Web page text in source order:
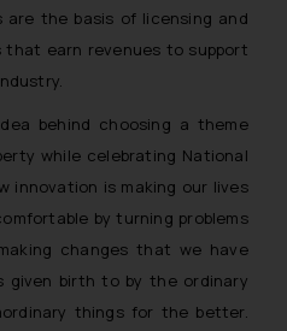
the basis of licensing and
that earn revenues to support
behind choosing a theme
while celebrating National
innovation is making our lives
by turning problems
changes that we have
given birth to by the ordinary
things for the better.